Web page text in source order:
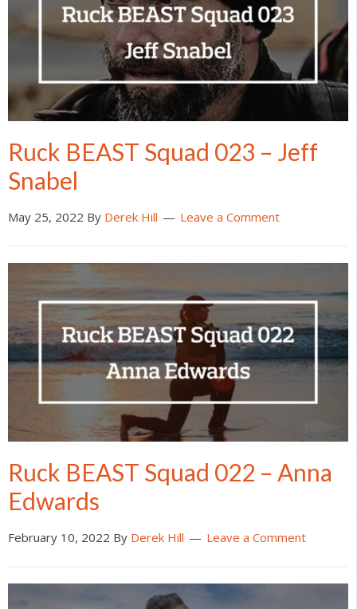
Ruck BEAST Squad 023 – Jeff
Snabel
May 25, 2022 By Derek Hill Leave a Comment
Ruck BEAST Squad 022 – Anna
Edwards
February 10, 2022 By Derek Hill Leave a Comment